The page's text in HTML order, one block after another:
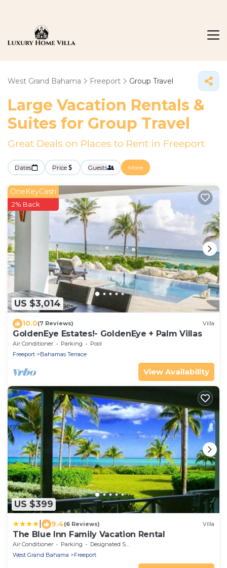
West Grand Bahama Freeport Group Travel
Large Vacation Rentals &
Suites for Group Travel
Great Deals on Places to Rent in Freeport
Dates Price Guests More
US $3,014
OneKeyCash
2% Back
10.0(7 Reviews) Villa
GoldenEye Estates!- GoldenEye + Palm Villas
Air Conditioner Parking
Pool
Freeport
Bahamas Terrace
View Availability
US $399
9.4(6 Reviews) Villa
The Blue Inn Family Vacation Rental
Air Conditioner Parking
Designated Smoking Area
West Grand Bahama
Freeport